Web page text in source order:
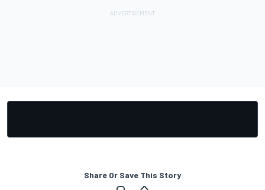
Share Or Save This Story